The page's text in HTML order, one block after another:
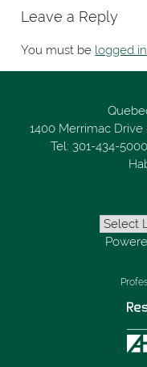
Leave a Reply
You must be logged in
1400 Merrimac Drive
Tel: 301-434-5000